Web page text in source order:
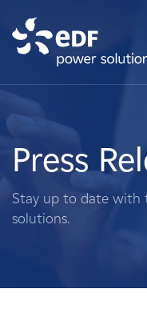
About Us
What We Do
Landowners
Press
Stay up to date with
solutions.